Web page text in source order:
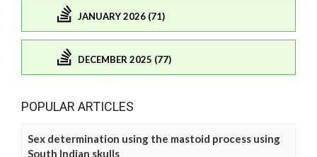
JANUARY 2026 (71)
DECEMBER 2025 (77)
POPULAR ARTICLES
Sex determination using the mastoid process using
South Indian skulls